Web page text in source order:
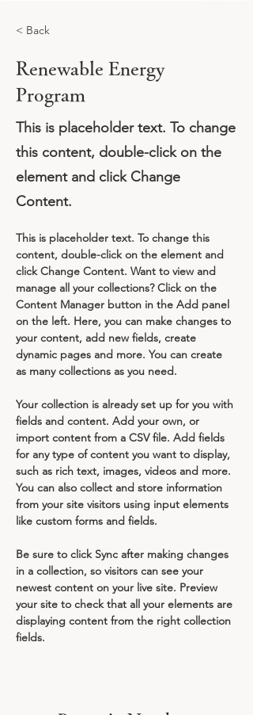
< Back
Renewable Energy
Program
This is placeholder text. To change
this content, double-click on the
element and click Change
Content.
This is placeholder text. To change this
content, double-click on the element and
click Change Content. Want to view and
manage all your collections? Click on the
Content Manager button in the Add panel
on the left. Here, you can make changes to
your content, add new fields, create
dynamic pages and more. You can create
as many collections as you need.
Your collection is already set up for you with
fields and content. Add your own, or
import content from a CSV file. Add fields
for any type of content you want to display,
such as rich text, images, videos and more.
You can also collect and store information
from your site visitors using input elements
like custom forms and fields.
Be sure to click Sync after making changes
in a collection, so visitors can see your
newest content on your live site. Preview
your site to check that all your elements are
displaying content from the right collection
fields.